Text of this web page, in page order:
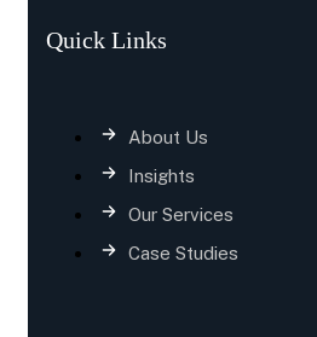
Quick Links
About Us
Insights
Our Services
Case Studies